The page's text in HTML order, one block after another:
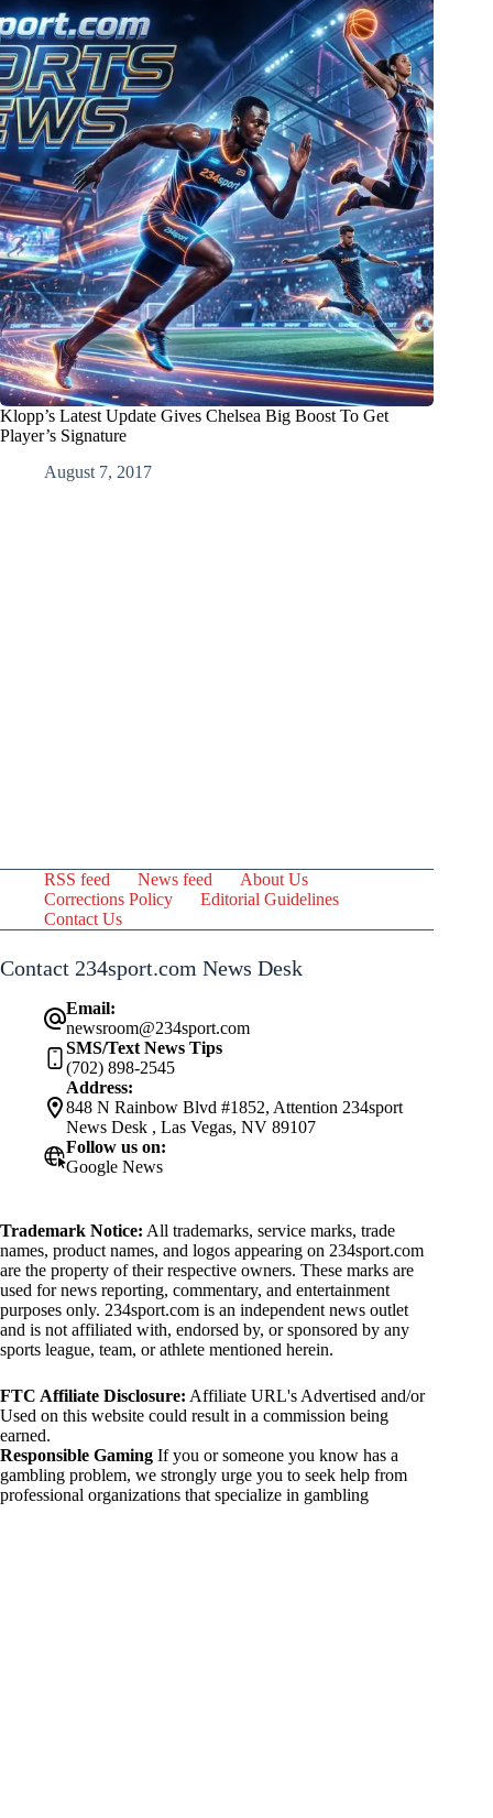
Klopp’s Latest Update Gives Chelsea Big Boost To Get
Player’s Signature
August 7, 2017
RSS feed News feed
About Us
Corrections Policy
Editorial Guidelines
Contact Us
Contact 234sport.com News Desk
Email:
newsroom@234sport.com
SMS/Text News Tips
(702) 898-2545
Address:
848 N Rainbow Blvd #1852, Attention 234sport
News Desk , Las Vegas, NV 89107
Follow us on:
Google News
Trademark Notice: All trademarks, service marks, trade
names, product names, and logos appearing on 234sport.com
are the property of their respective owners. These marks are
used for news reporting, commentary, and entertainment
purposes only. 234sport.com is an independent news outlet
and is not affiliated with, endorsed by, or sponsored by any
sports league, team, or athlete mentioned herein.
FTC Affiliate Disclosure: Affiliate URL's Advertised and/or
Used on this website could result in a commission being
earned.
Responsible Gaming If you or someone you know has a
gambling problem, we strongly urge you to seek help from
professional organizations that specialize in gambling